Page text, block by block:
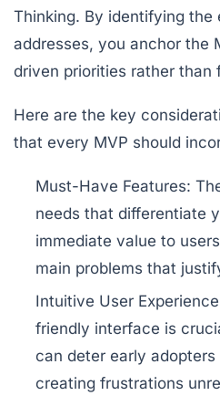
Thinking. By identifying
addresses, you anchor the
driven priorities rather than
Here are the key
that every MVP should
Must-Have Features:
needs that differentiate
immediate value to
main problems that
Intuitive User
friendly interface is
can deter early
creating frustrations